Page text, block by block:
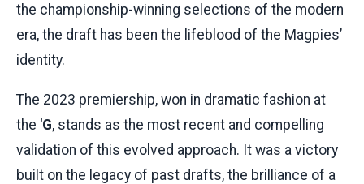
the championship-winning selections of the modern
era, the draft has been the lifeblood of the Magpies’
identity.
The 2023 premiership, won in dramatic fashion at
the 'G, stands as the most recent and compelling
validation of this evolved approach. It was a victory
built on the legacy of past drafts, the brilliance of a